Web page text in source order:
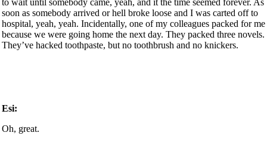
to wait until somebody came, yeah, and it the time seemed forever. As
soon as somebody arrived or hell broke loose and I was carted off to
hospital, yeah, yeah. Incidentally, one of my colleagues packed for me
because we were going home the next day. They packed three novels.
They’ve hacked toothpaste, but no toothbrush and no knickers.
Esi:
Oh, great.